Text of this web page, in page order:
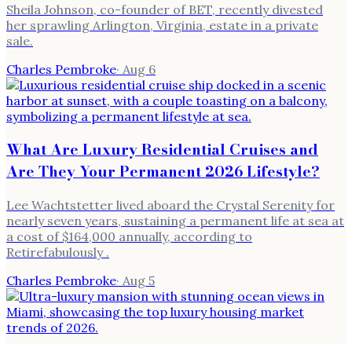
Sheila Johnson, co-founder of BET, recently divested
her sprawling Arlington, Virginia, estate in a private
sale.
Charles Pembroke· Aug 6
What Are Luxury Residential Cruises and
Are They Your Permanent 2026 Lifestyle?
Lee Wachtstetter lived aboard the Crystal Serenity for
nearly seven years, sustaining a permanent life at sea at
a cost of $164,000 annually, according to
Retirefabulously .
Charles Pembroke· Aug 5